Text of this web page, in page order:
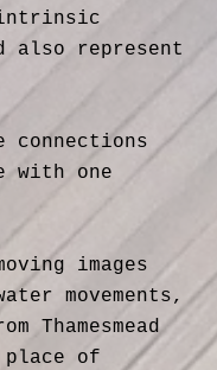
also represent
connections
with one
images
movements,
Thamesmead
place of